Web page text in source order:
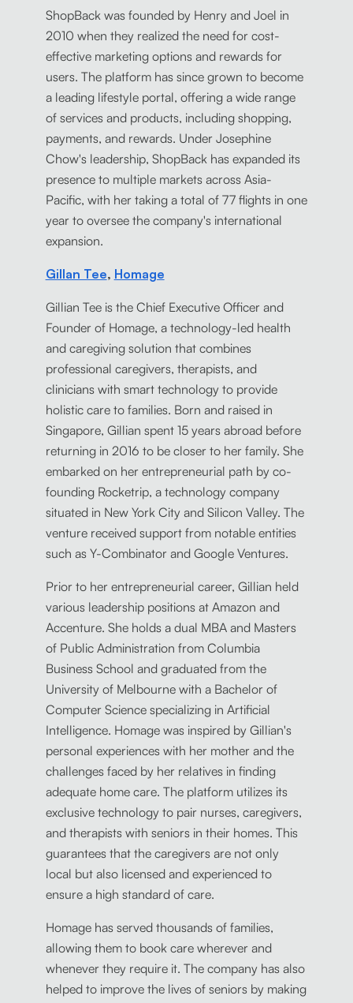
ShopBack was founded by Henry and Joel in
2010 when they realized the need for cost-
effective marketing options and rewards for
users. The platform has since grown to become
a leading lifestyle portal, offering a wide range
of services and products, including shopping,
payments, and rewards. Under Josephine
Chow's leadership, ShopBack has expanded its
presence to multiple markets across Asia-
Pacific, with her taking a total of 77 flights in one
year to oversee the company's international
expansion.
Gillan Tee, Homage
Gillian Tee is the Chief Executive Officer and
Founder of Homage, a technology-led health
and caregiving solution that combines
professional caregivers, therapists, and
clinicians with smart technology to provide
holistic care to families. Born and raised in
Singapore, Gillian spent 15 years abroad before
returning in 2016 to be closer to her family. She
embarked on her entrepreneurial path by co-
founding Rocketrip, a technology company
situated in New York City and Silicon Valley. The
venture received support from notable entities
such as Y-Combinator and Google Ventures.
Prior to her entrepreneurial career, Gillian held
various leadership positions at Amazon and
Accenture. She holds a dual MBA and Masters
of Public Administration from Columbia
Business School and graduated from the
University of Melbourne with a Bachelor of
Computer Science specializing in Artificial
Intelligence. Homage was inspired by Gillian's
personal experiences with her mother and the
challenges faced by her relatives in finding
adequate home care. The platform utilizes its
exclusive technology to pair nurses, caregivers,
and therapists with seniors in their homes. This
guarantees that the caregivers are not only
local but also licensed and experienced to
ensure a high standard of care.
Homage has served thousands of families,
allowing them to book care wherever and
whenever they require it. The company has also
helped to improve the lives of seniors by making